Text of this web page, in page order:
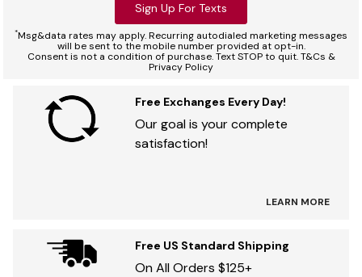
Sign Up For Texts
*Msg&data rates may apply. Recurring autodialed marketing messages
will be sent to the mobile number provided at opt-in.
Consent is not a condition of purchase. Text STOP to quit. T&Cs &
Privacy Policy
Free Exchanges Every Day!
Our goal is your complete
satisfaction!
LEARN MORE
Free US Standard Shipping
On All Orders $125+